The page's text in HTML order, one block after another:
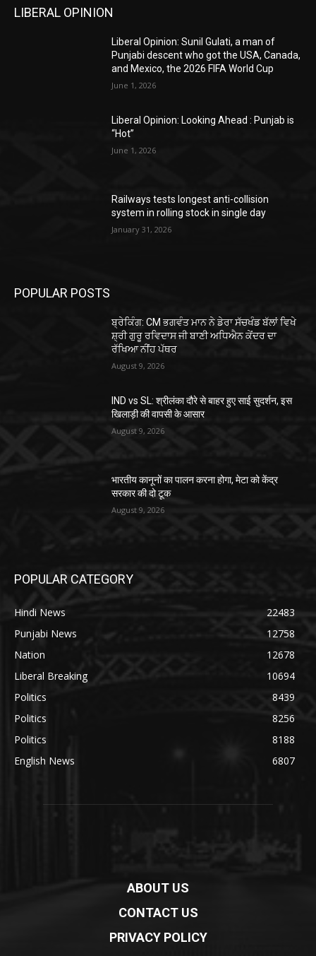
LIBERAL OPINION
Liberal Opinion: Sunil Gulati, a man of
Punjabi descent who got the USA, Canada,
and Mexico, the 2026 FIFA World Cup
June 1, 2026
Liberal Opinion: Looking Ahead : Punjab is
“Hot”
June 1, 2026
Railways tests longest anti-collision
system in rolling stock in single day
January 31, 2026
POPULAR POSTS
ਬ੍ਰੇਕਿੰਗ: CM ਭਗਵੰਤ ਮਾਨ ਨੇ ਡੇਰਾ ਸੱਚਖੰਡ ਬੱਲਾਂ ਵਿਖੇ
ਸ਼੍ਰੀ ਗੁਰੂ ਰਵਿਦਾਸ ਜੀ ਬਾਣੀ ਅਧਿਐਨ ਕੇਂਦਰ ਦਾ
ਰੱਖਿਆ ਨੀਂਹ ਪੱਥਰ
August 9, 2026
IND vs SL: श्रीलंका दौरे से बाहर हुए साई सुदर्शन, इस
खिलाड़ी की वापसी के आसार
August 9, 2026
भारतीय कानूनों का पालन करना होगा, मेटा को केंद्र
सरकार की दो टूक
August 9, 2026
POPULAR CATEGORY
Hindi News
22483
Punjabi News
12758
Nation
12678
Liberal Breaking
10694
Politics
8439
Politics
8256
Politics
8188
English News
6807
ABOUT US
CONTACT US
PRIVACY POLICY